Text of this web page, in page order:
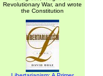
Revolutionary War, and wrote
the Constitution